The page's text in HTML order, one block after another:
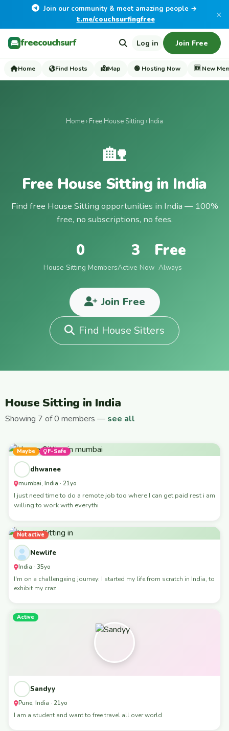
Join our community & meet amazing people →
t.me/couchsurfingfree
×
freecouchsurf Log in Join Free
Home Find Hosts Map 🟢 Hosting Now 🆕 New
Home› Free House Sitting › India
🏡
Free House Sitting in India
Find free House Sitting opportunities in India — 100%
free, no subscriptions, no fees.
0
House Sitting Members
3
Active Now
Free
Always
Join Free
Find House Sitters
House Sitting in India
Showing 7 of 0 members — see all
Maybe F-Safe
dhwanee
mumbai, India · 21yo
I just need time to do a remote job too where I can get paid rest i am
willing to work with everythi
Not active
Newlife
India · 35yo
I'm on a challengeing journey: I started my life from scratch in India, to
exhibit my craz
Active
Sandyy
Pune, India · 21yo
I am a student and want to free travel all over world